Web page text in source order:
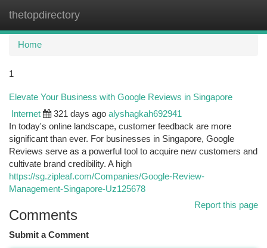
thetopdirectory
Home
1
Elevate Your Business with Google Reviews in Singapore
Internet 321 days ago alyshagkah692941
In today's online landscape, customer feedback are more
significant than ever. For businesses in Singapore, Google
Reviews serve as a powerful tool to acquire new customers and
cultivate brand credibility. A high
https://sg.zipleaf.com/Companies/Google-Review-
Management-Singapore-Uz125678
Report this page
Comments
Submit a Comment